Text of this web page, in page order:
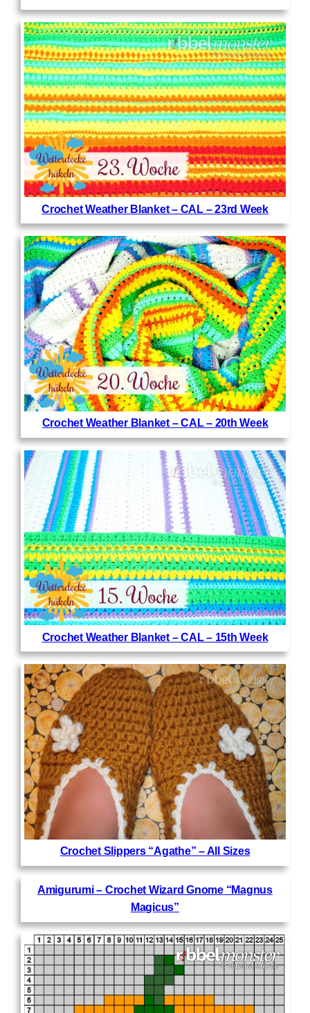
Crochet Weather Blanket – CAL – 23rd Week
Crochet Weather Blanket – CAL – 20th Week
Crochet Weather Blanket – CAL – 15th Week
Crochet Slippers “Agathe” – All Sizes
Amigurumi – Crochet Wizard Gnome “Magnus
Magicus”